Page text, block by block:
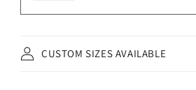
CUSTOM SIZES AVAILABLE